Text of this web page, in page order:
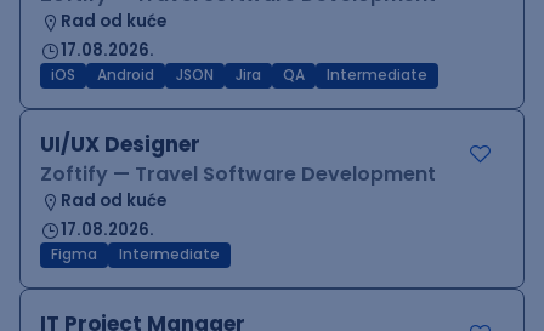
Rad od kuće
17.08.2026.
iOS Android JSON Jira QA Intermediate
UI/UX Designer
Zoftify — Travel Software Development
Rad od kuće
17.08.2026.
Figma Intermediate
IT Project Manager